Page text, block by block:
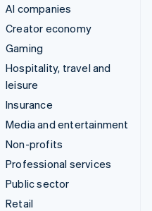
AI companies
Creator economy
Gaming
Hospitality, travel and
leisure
Insurance
Media and entertainment
Non-profits
Professional services
Public sector
Retail